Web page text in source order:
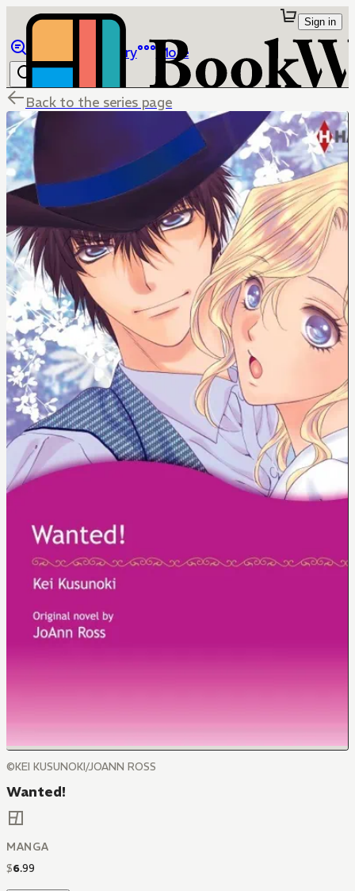
Library More
Sign in
Back to the series page
©KEI KUSUNOKI/JOANN ROSS
Wanted!
MANGA
$6.99